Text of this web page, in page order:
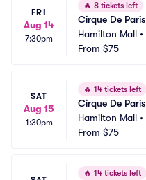
FRI
Aug 14
7:30pm
🔥 8 tickets left
Cirque De Paris
Hamilton Mall •
From $75
SAT
Aug 15
1:30pm
🔥 14 tickets left
Cirque De Paris
Hamilton Mall •
From $75
🔥 14 tickets left